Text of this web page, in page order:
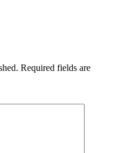
Required fields are